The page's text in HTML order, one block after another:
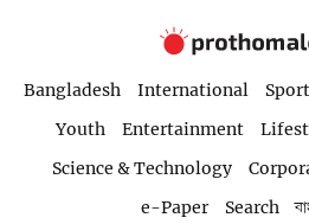
Bangladesh International
Youth
Entertainment
Science & Technology
e-Paper
Search